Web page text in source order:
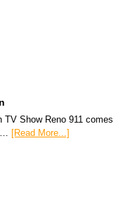
TV Show Reno 911 comes
… [Read More...]